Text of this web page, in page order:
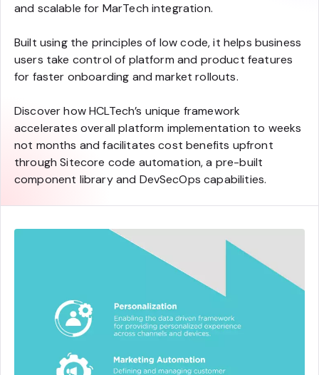
and scalable for MarTech integration.
Built using the principles of low code, it helps business
users take control of platform and product features
for faster onboarding and market rollouts.
Discover how HCLTech’s unique framework
accelerates overall platform implementation to weeks
not months and facilitates cost benefits upfront
through Sitecore code automation, a pre-built
component library and DevSecOps capabilities.